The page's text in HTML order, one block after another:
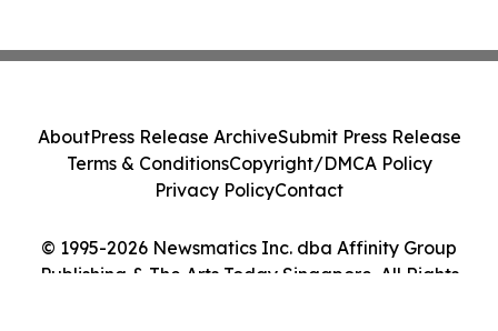
© 1995-2026 Newsmatics Inc. dba Affinity Group
Publishing & The Arts Today Singapore. All Rights
AboutPress Release ArchiveSubmit Press Release
Terms & ConditionsCopyright/DMCA Policy
Privacy PolicyContact